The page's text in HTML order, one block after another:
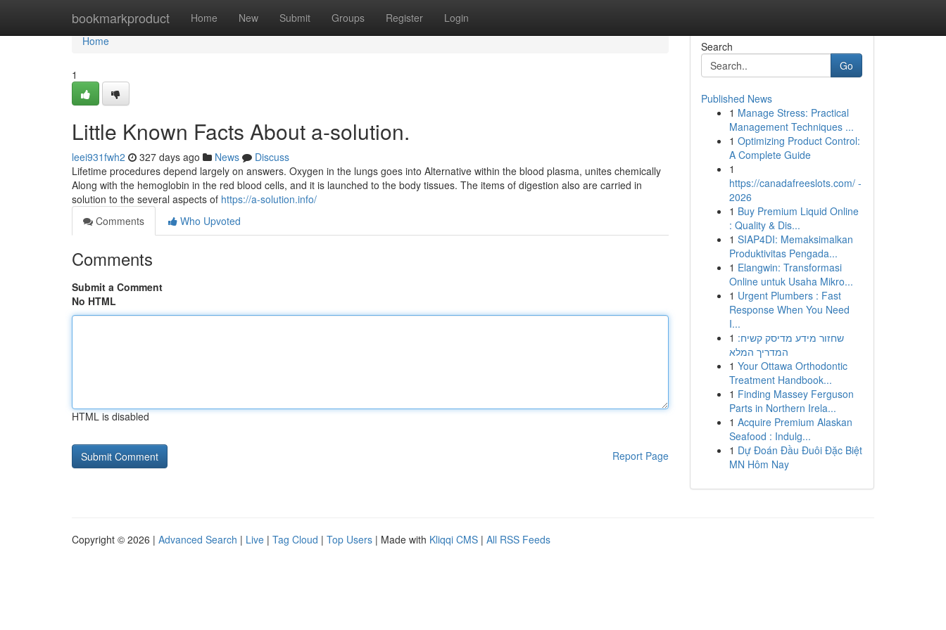
bookmarkproduct Home New Submit Groups Register Login
Home
Home
1
Little Known Facts About a-solution.
leei931fwh2 327 days ago News
Discuss
Lifetime procedures depend largely on answers. Oxygen in the lungs goes into Alternative within the blood plasma, unites chemically
Along with the hemoglobin in the red blood cells, and it is launched to the body tissues. The items of digestion also are carried in
solution to the several aspects of https://a-solution.info/
Comments
Who Upvoted
Comments
Submit a Comment
No HTML
HTML is disabled
Report Page
Search
Go
Published News
1 Manage Stress: Practical
Management Techniques ...
1 Optimizing Product Control:
A Complete Guide
1
https://canadafreeslots.com/ -
2026
1 Buy Premium Liquid Online
: Quality & Dis...
1 SIAP4DI: Memaksimalkan
Produktivitas Pengada...
1 Elangwin: Transformasi
Online untuk Usaha Mikro...
1 Urgent Plumbers : Fast
Response When You Need
I...
1 שחזור מידע מדיסק קשיח:
המדריך המלא
1 Your Ottawa Orthodontic
Treatment Handbook...
1 Finding Massey Ferguson
Parts in Northern Irela...
1 Acquire Premium Alaskan
Seafood : Indulg...
1 Dự Đoán Đầu Đuôi Đặc Biệt
MN Hôm Nay
Copyright © 2026 | Advanced Search | Live | Tag Cloud | Top Users | Made with Kliqqi CMS | All RSS Feeds